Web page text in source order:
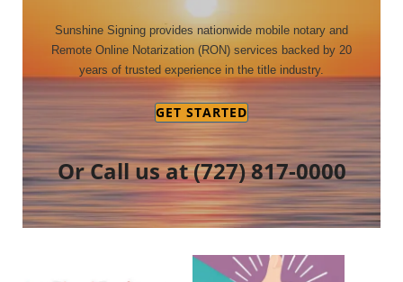
Sunshine Signing provides nationwide mobile notary and
Remote Online Notarization (RON) services backed by 20
years of trusted experience in the title industry.
GET STARTED
Or Call us at(727) 817-0000